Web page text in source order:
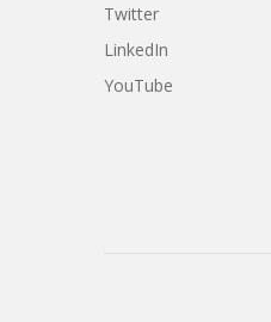
Twitter
LinkedIn
YouTube